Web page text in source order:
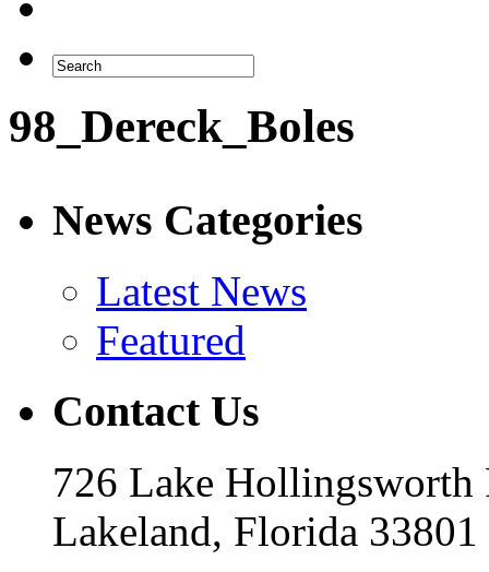
98_Dereck_Boles
News Categories
Latest News
Featured
Contact Us
726 Lake Hollingsworth
Lakeland, Florida 33801